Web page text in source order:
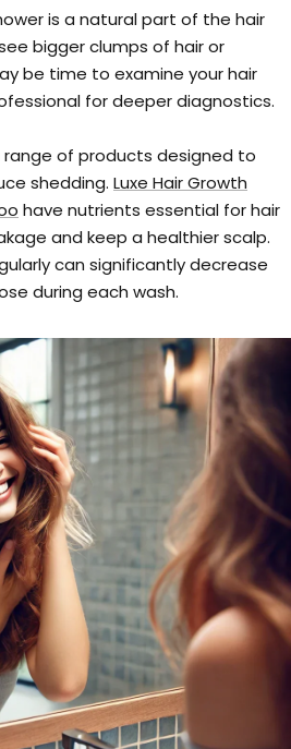
is a natural part of the hair
bigger clumps of hair or
be time to examine your hair
for deeper diagnostics.
of products designed to
shedding. Luxe Hair Growth
have nutrients essential for hair
and keep a healthier scalp.
can significantly decrease
during each wash.